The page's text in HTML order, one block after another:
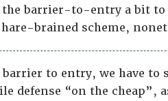
barrier-to-entry a bit to
brained scheme,
to entry, we have to
defense “on the cheap”,